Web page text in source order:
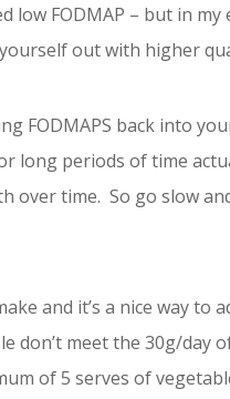
low FODMAP – but in
out with higher
FODMAPS back into
long periods of time
over time. So go slow
and it’s a nice way to
don’t meet the 30g/day
of 5 serves of